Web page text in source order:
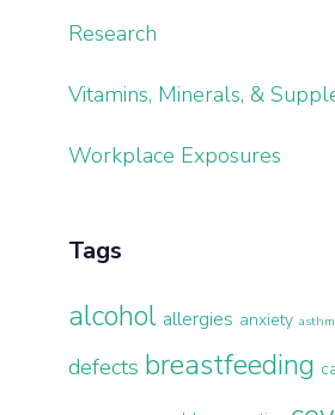
Research
Vitamins, Minerals, &
Workplace Exposures
Tags
alcohol allergies anxiety
defects breastfeeding